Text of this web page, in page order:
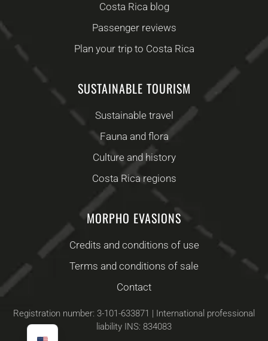
Costa Rica blog
Passenger reviews
Plan your trip to Costa Rica
SUSTAINABLE TOURISM
Sustainable travel
Fauna and flora
Culture and history
Costa Rica regions
MORPHO EVASIONS
Credits and conditions of use
Terms and conditions of sale
Contact
Registration number: 3-101-633871 | International professional
liability INS: 834083